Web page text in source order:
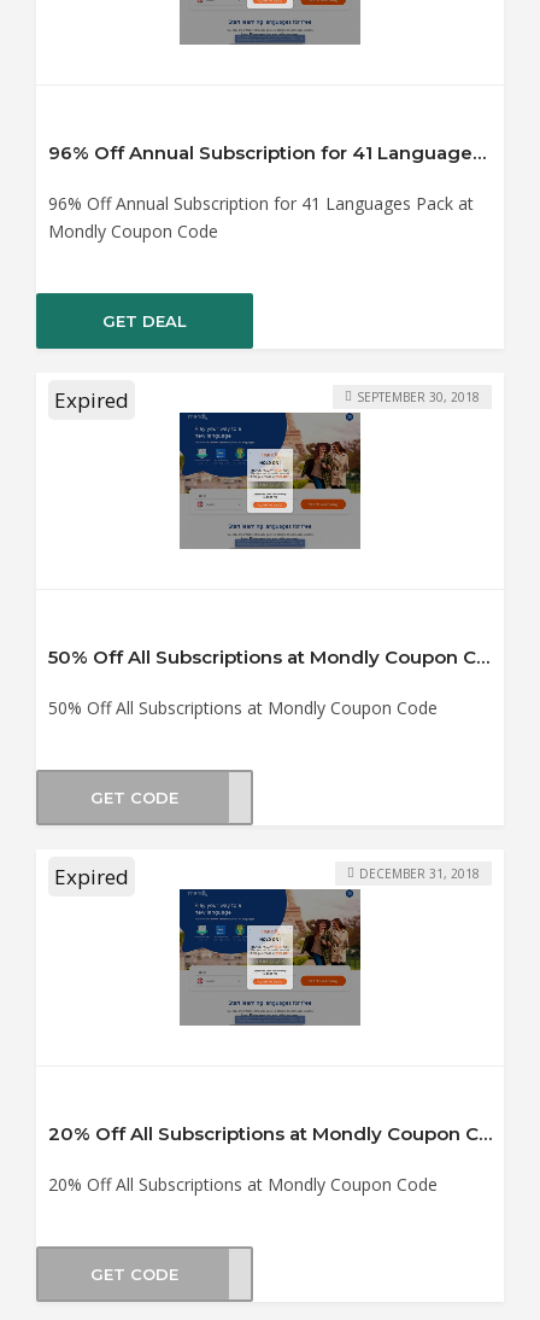
96% Off Annual Subscription for 41 Languages Pack at Mondly Coupon Code
96% Off Annual Subscription for 41 Languages Pack at
Mondly Coupon Code
GET DEAL
Expired
50% Off All Subscriptions at Mondly Coupon Code
50% Off All Subscriptions at Mondly Coupon Code
SEPTEMBER 30, 2018
GET CODE
Expired
20% Off All Subscriptions at Mondly Coupon Code
20% Off All Subscriptions at Mondly Coupon Code
DECEMBER 31, 2018
GET CODE